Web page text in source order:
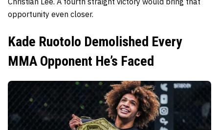
opportunity even closer.
Kade Ruotolo Demolished Every
MMA Opponent He’s Faced